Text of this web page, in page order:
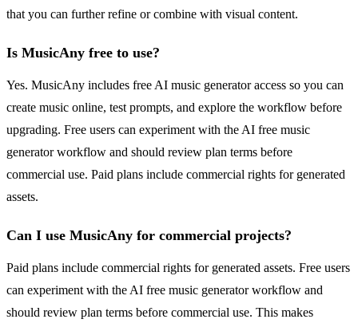
that you can further refine or combine with visual content.
Is MusicAny free to use?
Yes. MusicAny includes free AI music generator access so you can
create music online, test prompts, and explore the workflow before
upgrading. Free users can experiment with the AI free music
generator workflow and should review plan terms before
commercial use. Paid plans include commercial rights for generated
assets.
Can I use MusicAny for commercial projects?
Paid plans include commercial rights for generated assets. Free users
can experiment with the AI free music generator workflow and
should review plan terms before commercial use. This makes